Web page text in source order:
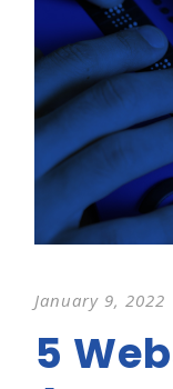
January 9, 2022
5